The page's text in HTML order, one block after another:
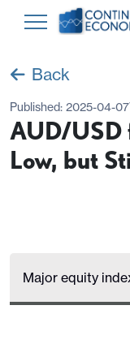
Back
Published: 2025-04-
AUD/USD
Low, but
Major equity